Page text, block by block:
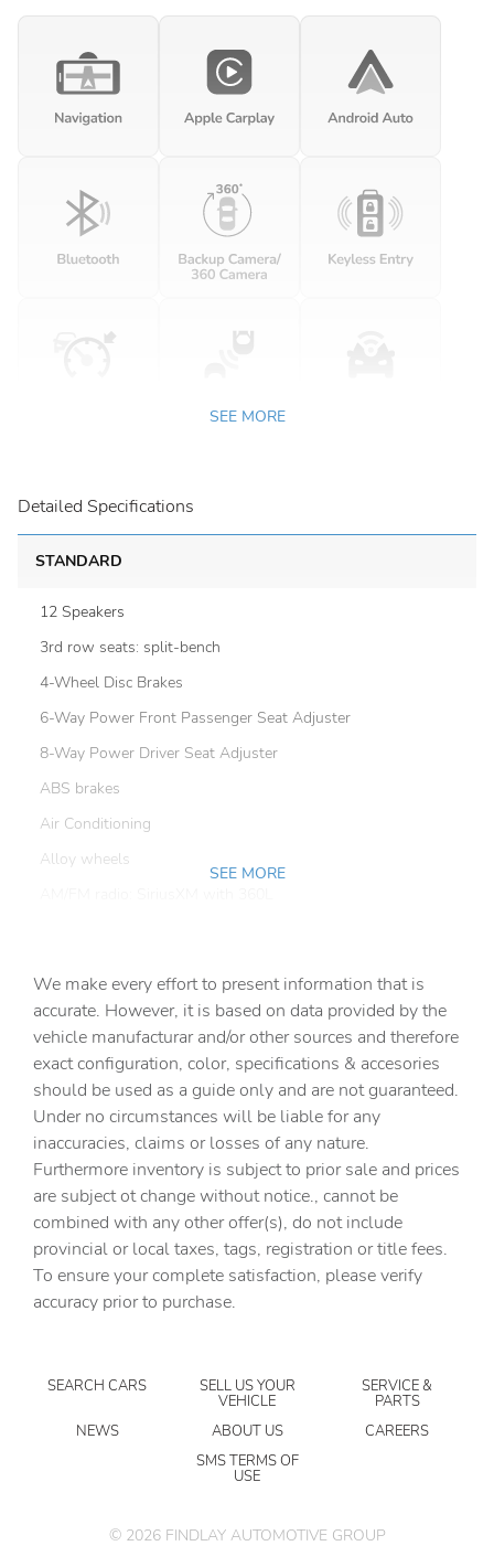
SEE MORE
Detailed Specifications
STANDARD
12 Speakers
3rd row seats: split-bench
4-Wheel Disc Brakes
6-Way Power Front Passenger Seat Adjuster
8-Way Power Driver Seat Adjuster
ABS brakes
Air Conditioning
Alloy wheels
Auto tilt-away steering wheel
Auto-dimming door mirrors
Automatic temperature control
Bose Premium 12-Speaker Audio System Feature
Brake assist
Bumpers: body-color
Cargo Tray with Divider
Child-Seat-Sensing Airbag
Delay-off headlights
Driver 4-Way Power Lumbar Seat Adjuster
Driver vanity mirror
Dual front impact airbags
Dual front side impact airbags
Emergency communication system: OnStar
SEE MORE
We make every effort to present information that is
accurate. However, it is based on data provided by the
vehicle manufacturar and/or other sources and therefore
exact configuration, color, specifications & accesories
should be used as a guide only and are not guaranteed.
Under no circumstances will be liable for any
inaccuracies, claims or losses of any nature.
Furthermore inventory is subject to prior sale and prices
are subject ot change without notice., cannot be
combined with any other offer(s), do not include
provincial or local taxes, tags, registration or title fees.
To ensure your complete satisfaction, please verify
accuracy prior to purchase.
SEARCH CARS SELL US YOUR
VEHICLE
SERVICE &
PARTS
NEWS
ABOUT US
CAREERS
SMS TERMS OF
USE
© 2026 FINDLAY AUTOMOTIVE GROUP